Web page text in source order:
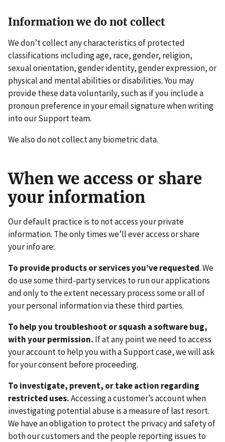
Information we do not collect
We don’t collect any characteristics of protected
classifications including age, race, gender, religion,
sexual orientation, gender identity, gender expression, or
physical and mental abilities or disabilities. You may
provide these data voluntarily, such as if you include a
pronoun preference in your email signature when writing
into our Support team.
We also do not collect any biometric data.
When we access or share
your information
Our default practice is to not access your private
information. The only times we’ll ever access or share
your info are:
To provide products or services you’ve requested. We
do use some third-party services to run our applications
and only to the extent necessary process some or all of
your personal information via these third parties.
To help you troubleshoot or squash a software bug,
with your permission. If at any point we need to access
your account to help you with a Support case, we will ask
for your consent before proceeding.
To investigate, prevent, or take action regarding
restricted uses.Accessing a customer’s account when
investigating potential abuse is a measure of last resort.
We have an obligation to protect the privacy and safety of
both our customers and the people reporting issues to